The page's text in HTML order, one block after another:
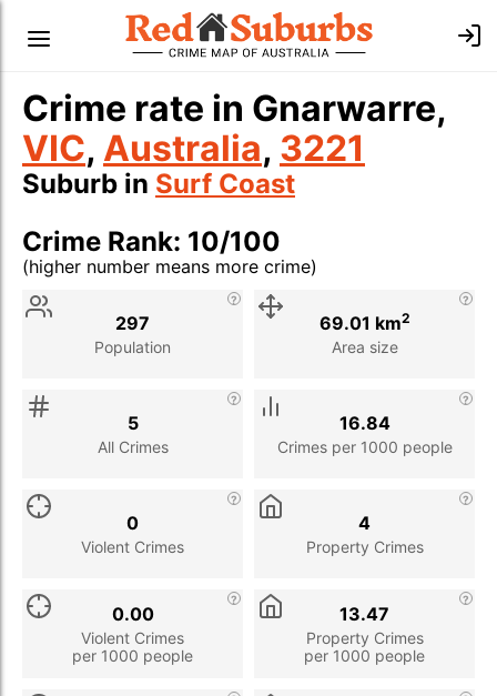
Crime rate in Gnarwarre,
VIC, Australia, 3221
Suburb in Surf Coast
Crime Rank: 10/100
(higher number means more crime)
Stat
Population
297
Area size
69.01 km2
All Crimes
5
Crimes per 1000 people
16.84
Violent Crimes
0
Property Crimes
4
Violent Crimes
per 1000 people
0.00
Property Crimes
per 1000 people
13.47